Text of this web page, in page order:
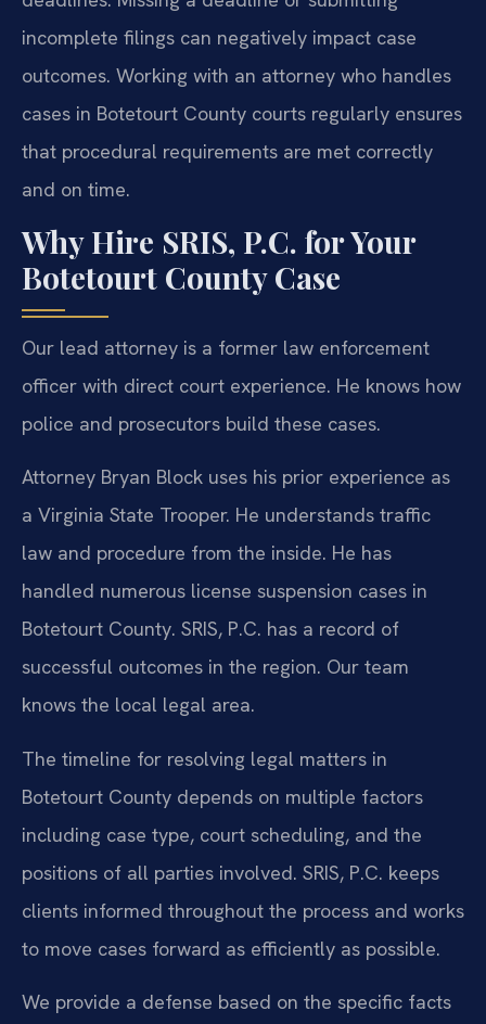
incomplete filings can negatively impact case
outcomes. Working with an attorney who handles
cases in Botetourt County courts regularly ensures
that procedural requirements are met correctly
and on time.
Why Hire SRIS, P.C. for Your
Botetourt County Case
Our lead attorney is a former law enforcement
officer with direct court experience. He knows how
police and prosecutors build these cases.
Attorney Bryan Block uses his prior experience as
a Virginia State Trooper. He understands traffic
law and procedure from the inside. He has
handled numerous license suspension cases in
Botetourt County. SRIS, P.C. has a record of
successful outcomes in the region. Our team
knows the local legal area.
The timeline for resolving legal matters in
Botetourt County depends on multiple factors
including case type, court scheduling, and the
positions of all parties involved. SRIS, P.C. keeps
clients informed throughout the process and works
to move cases forward as efficiently as possible.
We provide a defense based on the specific facts